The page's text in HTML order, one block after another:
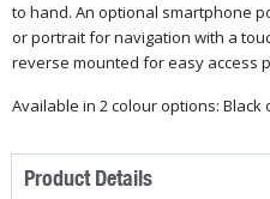
to hand. An optional smartphone
or portrait for navigation with a
reverse mounted for easy access
Available in 2 colour options: Black
Product Details